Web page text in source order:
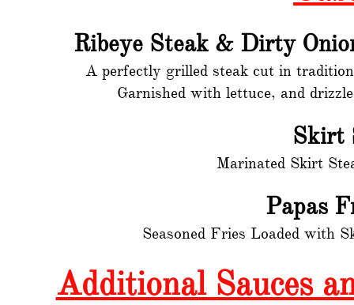
Ribeye Steak & Dirty
A perfectly grilled steak cut in
Garnished with lettuce, and
Skirt
Marinated Skirt
Papas
Seasoned Fries Loaded with
Additional Sauces